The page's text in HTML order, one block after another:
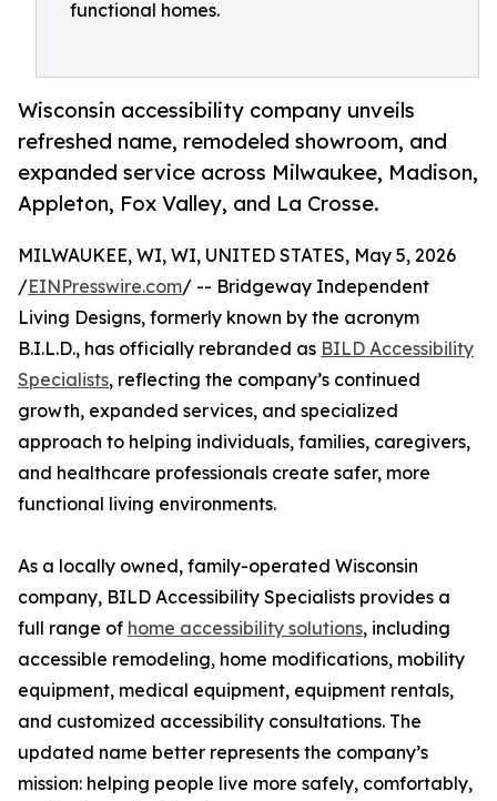
functional homes.
Wisconsin accessibility company unveils
refreshed name, remodeled showroom, and
expanded service across Milwaukee, Madison,
Appleton, Fox Valley, and La Crosse.
MILWAUKEE, WI, WI, UNITED STATES, May 5, 2026
/EINPresswire.com/ -- Bridgeway Independent
Living Designs, formerly known by the acronym
B.I.L.D., has officially rebranded as BILD Accessibility
Specialists, reflecting the company’s continued
growth, expanded services, and specialized
approach to helping individuals, families, caregivers,
and healthcare professionals create safer, more
functional living environments.
As a locally owned, family-operated Wisconsin
company, BILD Accessibility Specialists provides a
full range of home accessibility solutions, including
accessible remodeling, home modifications, mobility
equipment, medical equipment, equipment rentals,
and customized accessibility consultations. The
updated name better represents the company’s
mission: helping people live more safely, comfortably,